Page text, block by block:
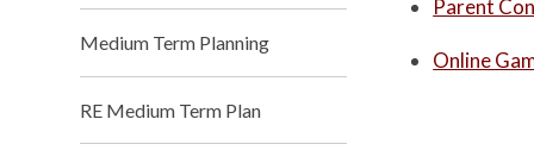
Parent
Online
Medium Term Planning
RE Medium Term Plan